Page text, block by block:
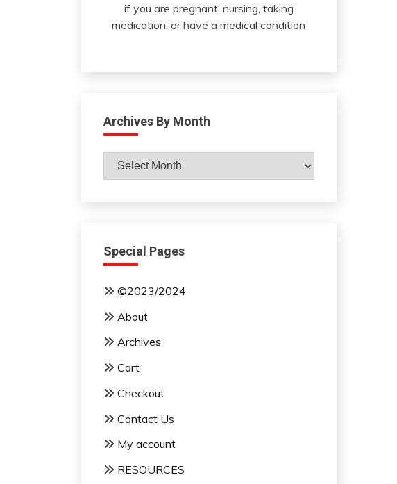
if you are pregnant, nursing, taking
medication, or have a medical condition
Archives By Month
Archives
By
Special Pages
©2023/2024
About
Archives
Cart
Checkout
Contact Us
My account
RESOURCES